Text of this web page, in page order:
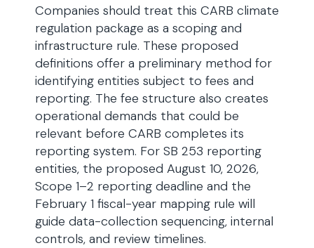
Companies should treat this CARB climate
regulation package as a scoping and
infrastructure rule. These proposed
definitions offer a preliminary method for
identifying entities subject to fees and
reporting. The fee structure also creates
operational demands that could be
relevant before CARB completes its
reporting system. For SB 253 reporting
entities, the proposed August 10, 2026,
Scope 1–2 reporting deadline and the
February 1 fiscal-year mapping rule will
guide data-collection sequencing, internal
controls, and review timelines.